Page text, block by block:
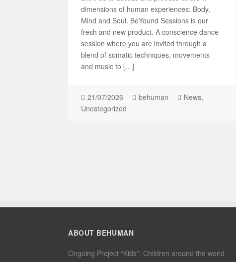
dimensions of human experiences: Body,
Mind and Soul. BeYound Sessions is our
fresh and new product. A conscience dance
session where you are invited through a
blend of somatic techniques, movements
and music to […]
21/07/2026 behuman News,
Uncategorized
ABOUT BEHUMAN
Ongoing Project “Kids”: Children around the world